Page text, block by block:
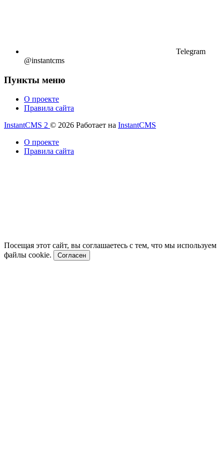
Telegram
@instantcms
Пункты меню
О проекте
Правила сайта
InstantCMS 2 © 2026 Работает на InstantCMS
О проекте
Правила сайта
Посещая этот сайт, вы соглашаетесь с тем, что мы используем
файлы cookie.
Согласен